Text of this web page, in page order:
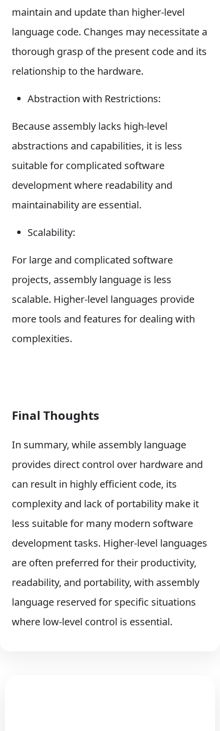
maintain and update than higher-level
language code. Changes may necessitate a
thorough grasp of the present code and its
relationship to the hardware.
Abstraction with Restrictions:
Because assembly lacks high-level
abstractions and capabilities, it is less
suitable for complicated software
development where readability and
maintainability are essential.
Scalability:
For large and complicated software
projects, assembly language is less
scalable. Higher-level languages provide
more tools and features for dealing with
complexities.
Final Thoughts
In summary, while assembly language
provides direct control over hardware and
can result in highly efficient code, its
complexity and lack of portability make it
less suitable for many modern software
development tasks. Higher-level languages
are often preferred for their productivity,
readability, and portability, with assembly
language reserved for specific situations
where low-level control is essential.